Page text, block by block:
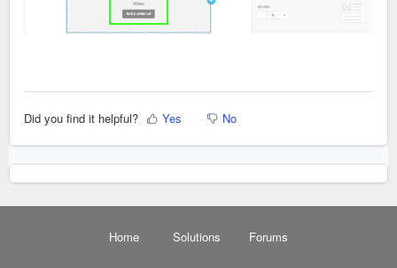
Did you find it helpful? Yes No
Home Solutions Forums